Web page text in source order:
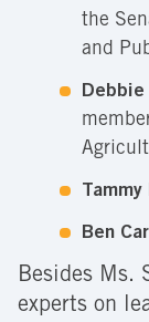
the
and
Debbie
Ben
Besides Ms.
experts on